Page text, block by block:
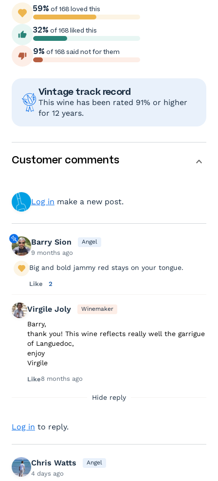
59% of 168 loved this
32% of 168 liked this
9% of 168 said not for them
Vintage track record
This wine has been rated 91% or higher
for 12 years.
Customer comments
Log in make a new post.
Barry Sion Angel
9 months ago
Big and bold jammy red stays on your tongue.
Like 2
Virgile Joly Winemaker
Barry,
thank you! This wine reflects really well the garrigue
of Languedoc,
enjoy
Virgile
Like8 months ago
Hide reply
Log in to reply.
Chris Watts Angel
4 days ago